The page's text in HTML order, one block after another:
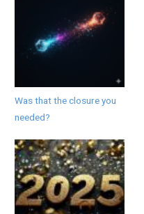
Was that the closure you
needed?